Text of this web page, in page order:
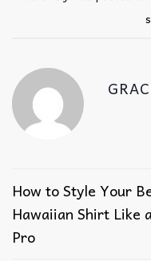
How to Style Your
Hawaiian Shirt Like a
Pro